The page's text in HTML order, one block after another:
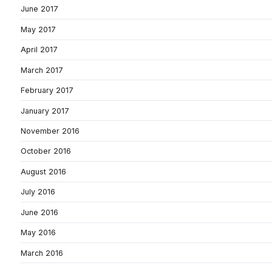
June 2017
May 2017
April 2017
March 2017
February 2017
January 2017
November 2016
October 2016
August 2016
July 2016
June 2016
May 2016
March 2016